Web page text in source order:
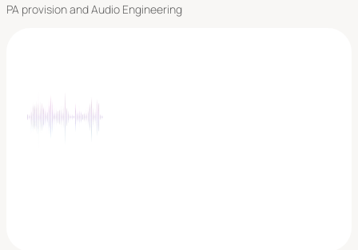
PA provision and Audio Engineering